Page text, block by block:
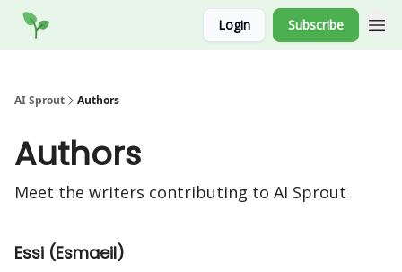
Login Subscribe
AI Sprout Authors
Authors
Meet the writers contributing to AI Sprout
Essi (Esmaeil)